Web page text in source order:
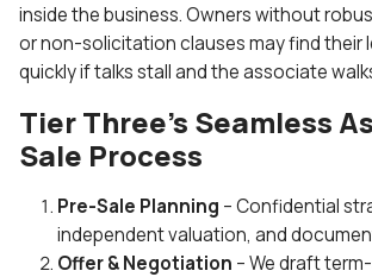
inside the business. Owners without
or non-solicitation clauses may find their
quickly if talks stall and the associate
Tier Three’s Seamless
Sale Process
Pre-Sale Planning – Confidential
independent valuation, and
Offer & Negotiation – We draft